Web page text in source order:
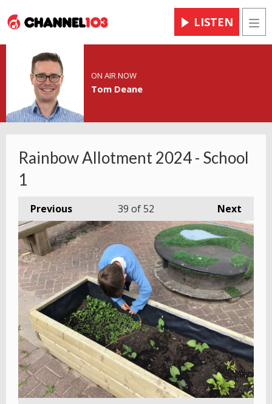
LISTEN
ON AIR NOW
Tom Deane
Rainbow Allotment 2024 - School
1
Previous Next
39 of 52